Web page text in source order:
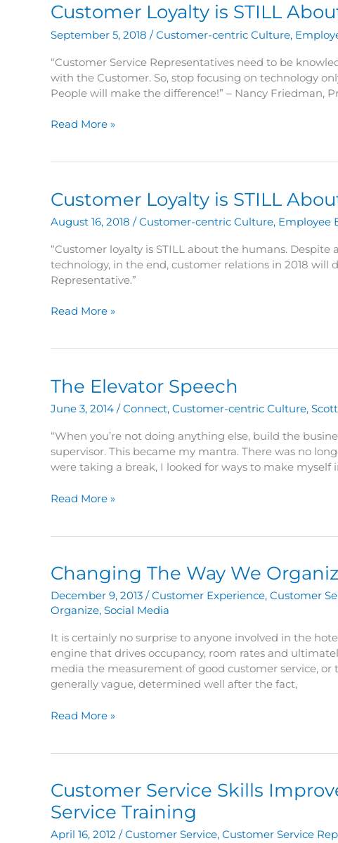
Today?
Customer Loyalty is STILL
September 5, 2018 /Customer-centric Culture,
“Customer Service Representatives need to be
with the Customer. So, stop focusing on technology
People will make the difference!” – Nancy Friedman,
Customer
the
Humans
Part
2
Read More »
Customer Loyalty is STILL
August 16, 2018 /Customer-centric Culture, Employee
“Customer loyalty is STILL about the humans.
technology, in the end, customer relations in 2018 will
Representative.”
Customer
the
Humans
Part
1
Read More »
The Elevator Speech
June 3, 2014 /Connect, Customer-centric Culture,
“When you’re not doing anything else, build the
supervisor. This became my mantra. There was no
were taking a break, I looked for ways to make myself
The
Read More »
Changing The Way We
December 9, 2013 /Customer Experience, Customer
Organize, Social Media
It is certainly no surprise to anyone involved in the
engine that drives occupancy, room rates and
media the measurement of good customer service,
generally vague, determined well after the fact,
Changing
Read More »
Customer Service Skills
Service Training
April 16, 2012 /Customer Service, Customer Service